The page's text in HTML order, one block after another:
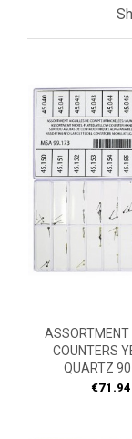
ASSORTMENT
COUNTERS
QUARTZ
Price
€71.94